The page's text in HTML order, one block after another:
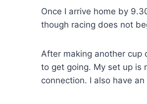
Once I arrive home by
though racing does not
After making another cup
to get going. My set up is
connection. I also have